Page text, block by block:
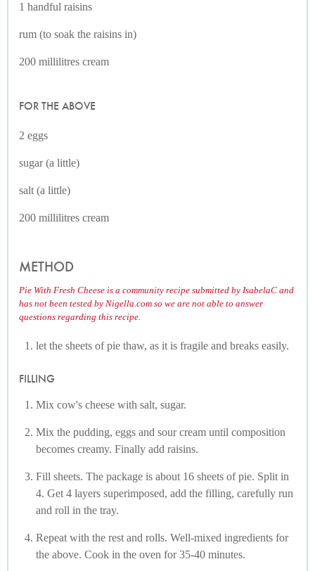
1 handful raisins
rum (to soak the raisins in)
200 millilitres cream
FOR THE ABOVE
2 eggs
sugar (a little)
salt (a little)
200 millilitres cream
METHOD
Pie With Fresh Cheese is a community recipe submitted by IsabelaC and
has not been tested by Nigella.com so we are not able to answer
questions regarding this recipe.
let the sheets of pie thaw, as it is fragile and breaks easily.
FILLING
Mix cow's cheese with salt, sugar.
Mix the pudding, eggs and sour cream until composition
becomes creamy. Finally add raisins.
Fill sheets. The package is about 16 sheets of pie. Split in
4. Get 4 layers superimposed, add the filling, carefully run
and roll in the tray.
Repeat with the rest and rolls. Well-mixed ingredients for
the above. Cook in the oven for 35-40 minutes.